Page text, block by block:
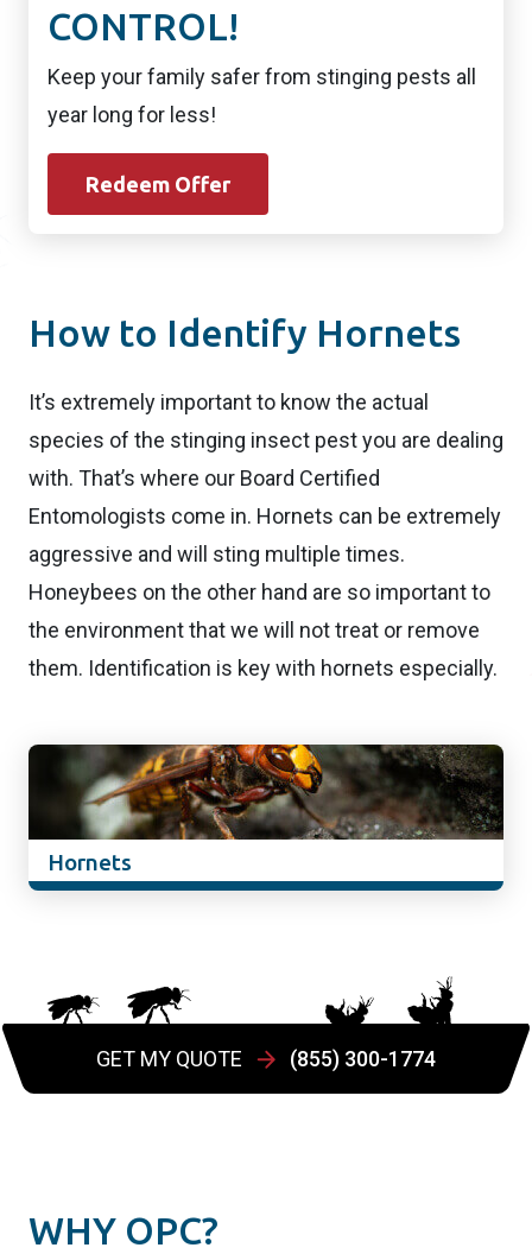
CONTROL!
Keep your family safer from stinging pests all
year long for less!
Redeem Offer
How to Identify Hornets
It’s extremely important to know the actual
species of the stinging insect pest you are dealing
with. That’s where our Board Certified
Entomologists come in. Hornets can be extremely
aggressive and will sting multiple times.
Honeybees on the other hand are so important to
the environment that we will not treat or remove
them. Identification is key with hornets especially.
Hornets
GET MY QUOTE (855) 300-1774
WHY OPC?